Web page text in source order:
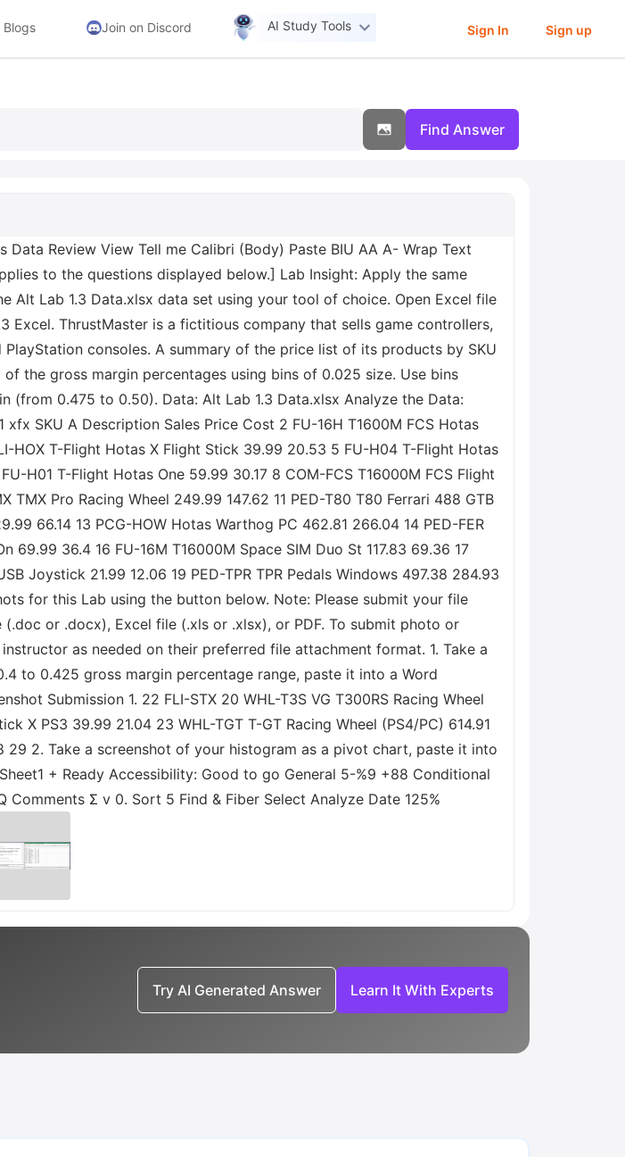
Blogs Join on Discord AI Study Tools Sign In Sign up
Find Answer
Review View Tell me Calibri (Body) Paste BIU AA A- Wrap Text
to the questions displayed below.] Lab Insight: Apply the same
Alt Lab 1.3 Data.xlsx data set using your tool of choice. Open Excel file
Excel. ThrustMaster is a fictitious company that sells game controllers,
consoles. A summary of the price list of its products by SKU
the gross margin percentages using bins of 0.025 size. Use bins
(from 0.475 to 0.50). Data: Alt Lab 1.3 Data.xlsx Analyze the Data:
SKU A Description Sales Price Cost 2 FU-16H T1600M FCS Hotas
HOX T-Flight Hotas X Flight Stick 39.99 20.53 5 FU-H04 T-Flight Hotas
H01 T-Flight Hotas One 59.99 30.17 8 COM-FCS T16000M FCS Flight
TMX Pro Racing Wheel 249.99 147.62 11 PED-T80 T80 Ferrari 488 GTB
66.14 13 PCG-HOW Hotas Warthog PC 462.81 266.04 14 PED-FER
69.99 36.4 16 FU-16M T16000M Space SIM Duo St 117.83 69.36 17
Joystick 21.99 12.06 19 PED-TPR TPR Pedals Windows 497.38 284.93
for this Lab using the button below. Note: Please submit your file
or .docx), Excel file (.xls or .xlsx), or PDF. To submit photo or
as needed on their preferred file attachment format. 1. Take a
to 0.425 gross margin percentage range, paste it into a Word
Submission 1. 22 FLI-STX 20 WHL-T3S VG T300RS Racing Wheel
X PS3 39.99 21.04 23 WHL-TGT T-GT Racing Wheel (PS4/PC) 614.91
29 2. Take a screenshot of your histogram as a pivot chart, paste it into
+ Ready Accessibility: Good to go General 5-%9 +88 Conditional
Σ v 0. Sort 5 Find & Fiber Select Analyze Date 125%
Try AI Generated Answer Learn It With Experts